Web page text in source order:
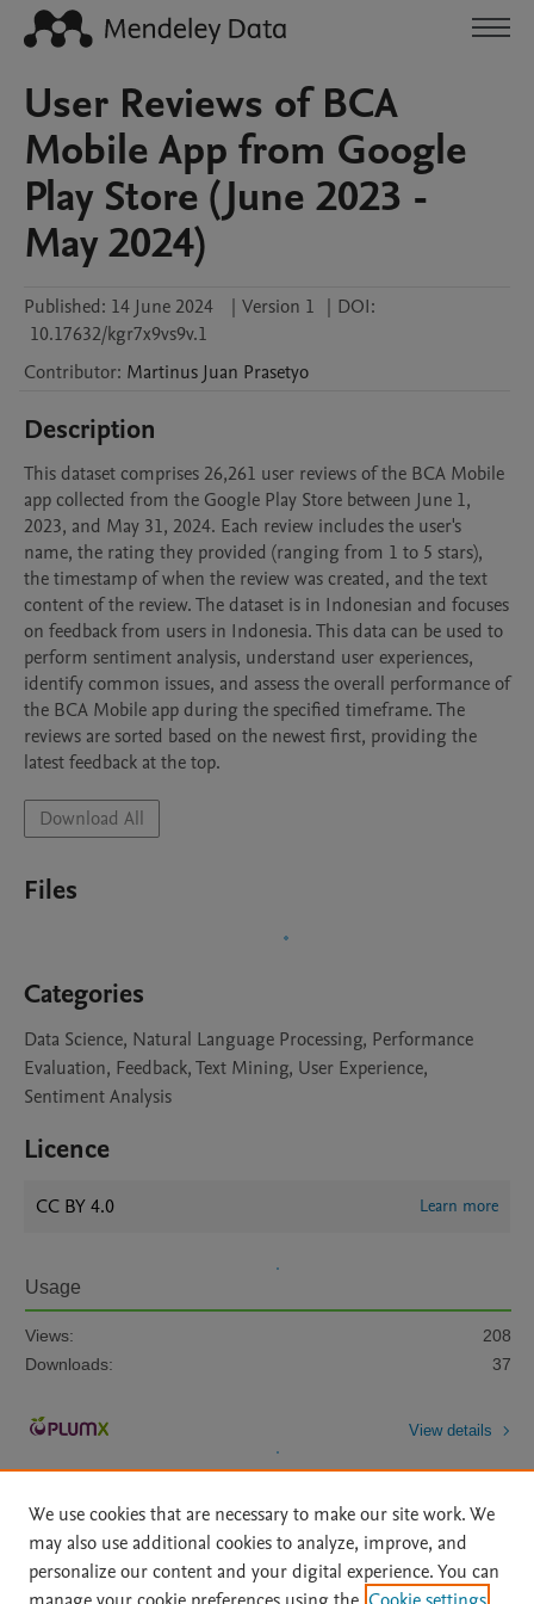
User Reviews of BCA
Mobile App from Google
Play Store (June 2023 -
May 2024)
Published: 14 June 2024 | Version 1 | DOI:
10.17632/kgr7x9vs9v.1
Contributor: Martinus Juan Prasetyo
Description
This dataset comprises 26,261 user reviews of the BCA Mobile
app collected from the Google Play Store between June 1,
2023, and May 31, 2024. Each review includes the user's
name, the rating they provided (ranging from 1 to 5 stars),
the timestamp of when the review was created, and the text
content of the review. The dataset is in Indonesian and focuses
on feedback from users in Indonesia. This data can be used to
perform sentiment analysis, understand user experiences,
identify common issues, and assess the overall performance of
the BCA Mobile app during the specified timeframe. The
reviews are sorted based on the newest first, providing the
latest feedback at the top.
Download All
Files
Categories
Data Science, Natural Language Processing, Performance
Evaluation, Feedback, Text Mining, User Experience,
Sentiment Analysis
Licence
CC BY 4.0 Learn more
Usage
Views:
208
Downloads:
37
View details
We use cookies that are necessary to make our site work. We
may also use additional cookies to analyze, improve, and
personalize our content and your digital experience. You can